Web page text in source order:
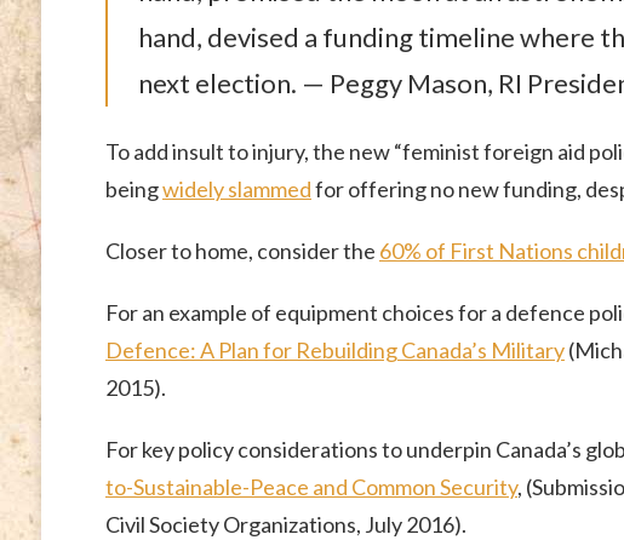
hand, devised a funding timeline where
next election. — Peggy Mason, RI
To add insult to injury, the new “feminist foreign aid
beingwidely slammedfor offering no new funding,
Closer to home, consider the 60% of First Nations
For an example of equipment choices for a defence
Defence: A Plan for Rebuilding Canada’s Military
2015).
For key policy considerations to underpin Canada’s
to-Sustainable-Peace and Common Security,
Civil Society Organizations, July 2016).